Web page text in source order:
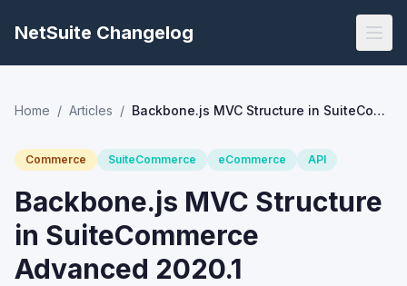
NetSuite Changelog
Home / Articles / Backbone.js MVC Structure in SuiteCommerce Advanced 2020.1
Commerce SuiteCommerce eCommerce API
Backbone.js MVC Structure
in SuiteCommerce
Advanced 2020.1